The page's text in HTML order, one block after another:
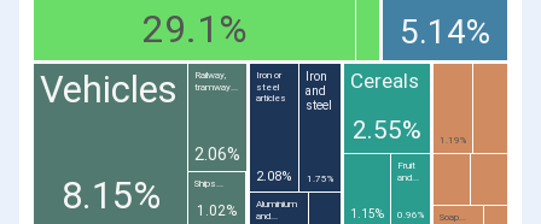
29.1%
Vehicles
8.15%
5.14%
Cereals
2.55%
Iron or
steel
articles
2.08%
Railway,
tramway...
2.06%
Iron
and
steel
1.75%
1.19%
Aluminium
and... 1.15%
Ships...
1.02%
Fruit
and...
0.96% Soap...